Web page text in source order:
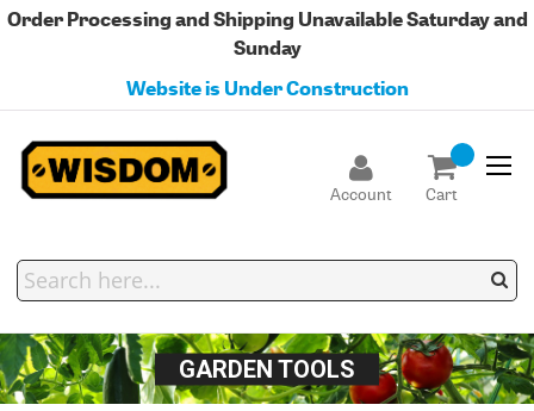
Order Processing and Shipping Unavailable Saturday and
Sunday
Website is Under Construction
Account Cart
GARDEN TOOLS